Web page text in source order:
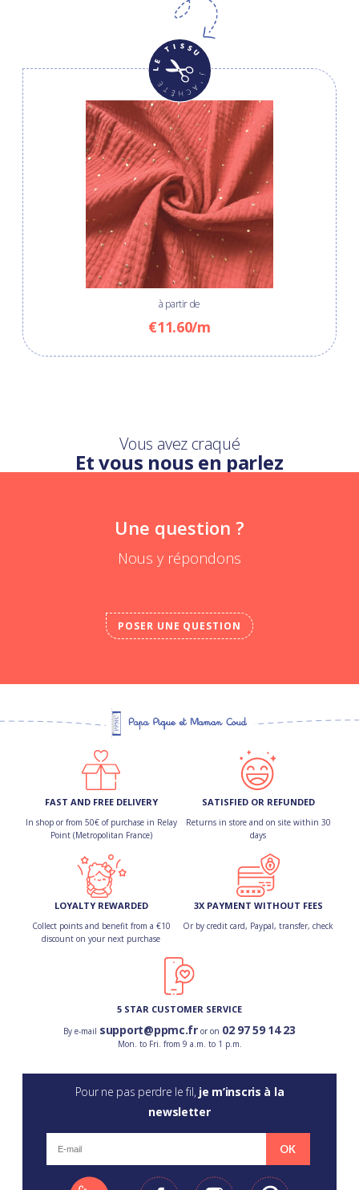
à partir de
€11.60/m
Vous avez craqué
Et vous nous en parlez
Une question ?
Nous y répondons
POSER UNE QUESTION
FAST AND FREE DELIVERY
In shop or from 50€ of purchase in Relay
Point (Metropolitan France)
SATISFIED OR REFUNDED
Returns in store and on site within 30
days
LOYALTY REWARDED
Collect points and benefit from a €10
discount on your next purchase
3X PAYMENT WITHOUT FEES
Or by credit card, Paypal, transfer, check
5 STAR CUSTOMER SERVICE
By e-mail support@ppmc.fror on 02 97 59 14 23
Mon. to Fri. from 9 a.m. to 1 p.m.
Pour ne pas perdre le fil, je m’inscris à la
newsletter
OK